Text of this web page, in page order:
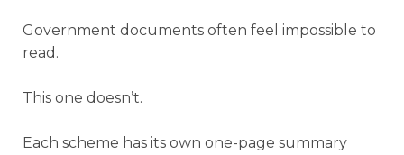
Government documents often feel impossible to
read.
This one doesn’t.
Each scheme has its own one-page summary